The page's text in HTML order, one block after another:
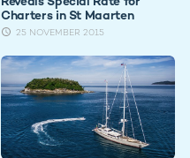
Charters in St Maarten
25 NOVEMBER 2015